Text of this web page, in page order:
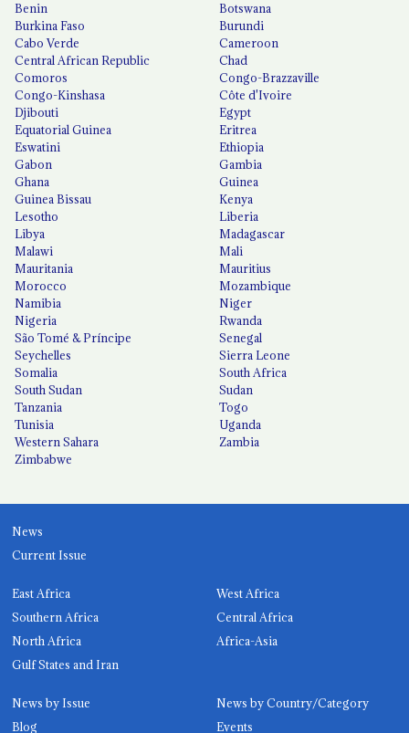
Benin
Botswana
Burkina Faso
Burundi
Cabo Verde
Cameroon
Central African Republic
Chad
Comoros
Congo-Brazzaville
Congo-Kinshasa
Côte d'Ivoire
Djibouti
Egypt
Equatorial Guinea
Eritrea
Eswatini
Ethiopia
Gabon
Gambia
Ghana
Guinea
Guinea Bissau
Kenya
Lesotho
Liberia
Libya
Madagascar
Malawi
Mali
Mauritania
Mauritius
Morocco
Mozambique
Namibia
Niger
Nigeria
Rwanda
São Tomé & Príncipe
Senegal
Seychelles
Sierra Leone
Somalia
South Africa
South Sudan
Sudan
Tanzania
Togo
Tunisia
Uganda
Western Sahara
Zambia
Zimbabwe
News
Current Issue
East Africa
West Africa
Southern Africa
Central Africa
North Africa
Africa-Asia
Gulf States and Iran
News by Issue
News by Country/Category
Blog
Events